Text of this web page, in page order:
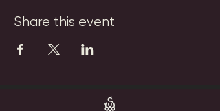
Share this event